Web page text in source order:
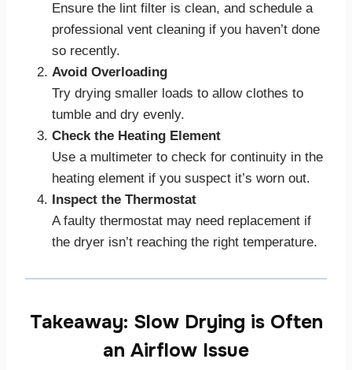
Ensure the lint filter is clean, and schedule a
professional vent cleaning if you haven’t done
so recently.
Avoid Overloading
Try drying smaller loads to allow clothes to
tumble and dry evenly.
Check the Heating Element
Use a multimeter to check for continuity in the
heating element if you suspect it’s worn out.
Inspect the Thermostat
A faulty thermostat may need replacement if
the dryer isn’t reaching the right temperature.
Takeaway: Slow Drying is Often
an Airflow Issue